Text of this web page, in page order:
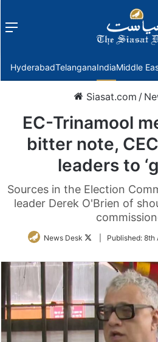
Menu
HyderabadTelanganaIndiaMiddle
Siasat.com /
EC-Trinamool
bitter note,
leaders to
Sources in the Election
leader Derek O'Brien of
News Desk
FollowPublished: 8th